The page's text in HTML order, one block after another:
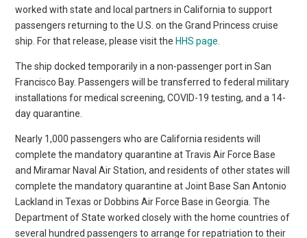
worked with state and local partners in California to support
passengers returning to the U.S. on the Grand Princess cruise
ship. For that release, please visit the HHS page
The ship docked temporarily in a non-passenger port in San
Francisco Bay. Passengers will be transferred to federal military
installations for medical screening, COVID-19 testing, and a 14-
day quarantine.
Nearly 1,000 passengers who are California residents will
complete the mandatory quarantine at Travis Air Force Base
and Miramar Naval Air Station, and residents of other states will
complete the mandatory quarantine at Joint Base San Antonio
Lackland in Texas or Dobbins Air Force Base in Georgia. The
Department of State worked closely with the home countries of
several hundred passengers to arrange for repatriation to their